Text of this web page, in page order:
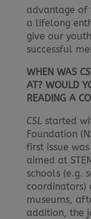
advantage
a lifelong
give our
successful
WHEN WAS
AT? WOULD
READING A
CSLstarted
Foundation
first issue
aimed at
schools (e.g.
coordinators)
museums,
addition, the